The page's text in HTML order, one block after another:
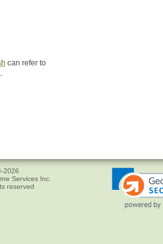
can refer to
.
2026
Services Inc.
reserved